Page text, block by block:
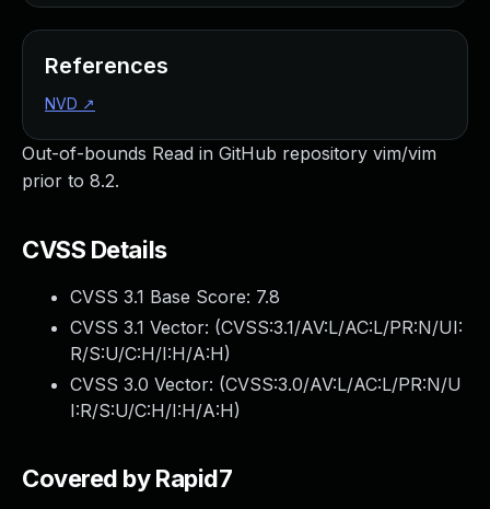
Out-of-bounds Read in GitHub repository vim/vim
prior to 8.2.
CVSS Details
CVSS 3.1 Base Score: 7.8
CVSS 3.1 Vector: (CVSS:3.1/AV:L/AC:L/PR:N/UI:
R/S:U/C:H/I:H/A:H)
CVSS 3.0 Vector: (CVSS:3.0/AV:L/AC:L/PR:N/U
I:R/S:U/C:H/I:H/A:H)
Covered by Rapid7
References
NVD ↗